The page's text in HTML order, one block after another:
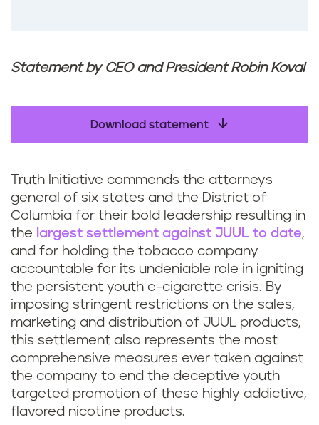
Statement by CEO and President Robin Koval
Download statement
Truth Initiative commends the attorneys
general of six states and the District of
Columbia for their bold leadership resulting in
the largest settlement against JUUL to date,
and for holding the tobacco company
accountable for its undeniable role in igniting
the persistent youth e-cigarette crisis. By
imposing stringent restrictions on the sales,
marketing and distribution of JUUL products,
this settlement also represents the most
comprehensive measures ever taken against
the company to end the deceptive youth
targeted promotion of these highly addictive,
flavored nicotine products.